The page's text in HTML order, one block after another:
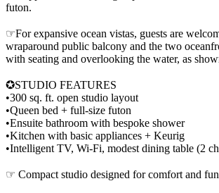
futon.
☞For expansive ocean vistas, guests are
wraparound public balcony and the two
with seating and overlooking the water, as
✪STUDIO FEATURES
•300 sq. ft. open studio layout
•Queen bed + full-size futon
•Ensuite bathroom with bespoke shower
•Kitchen with basic appliances + Keurig
•Intelligent TV, Wi-Fi, modest dining table (2
☞ Compact studio designed for comfort and